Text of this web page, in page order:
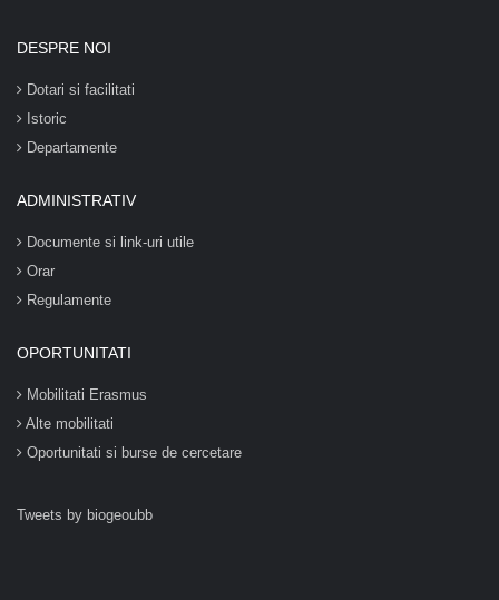
DESPRE NOI
Dotari si facilitati
Istoric
Departamente
ADMINISTRATIV
Documente si link-uri utile
Orar
Regulamente
OPORTUNITATI
Mobilitati Erasmus
Alte mobilitati
Oportunitati si burse de cercetare
Tweets by biogeoubb